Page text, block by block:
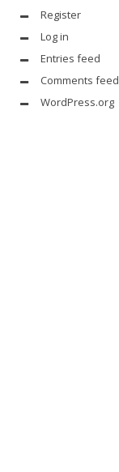
Register
Log in
Entries feed
Comments feed
WordPress.org